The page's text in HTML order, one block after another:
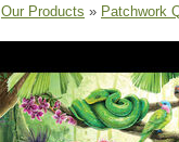
Our Products » Patchwork